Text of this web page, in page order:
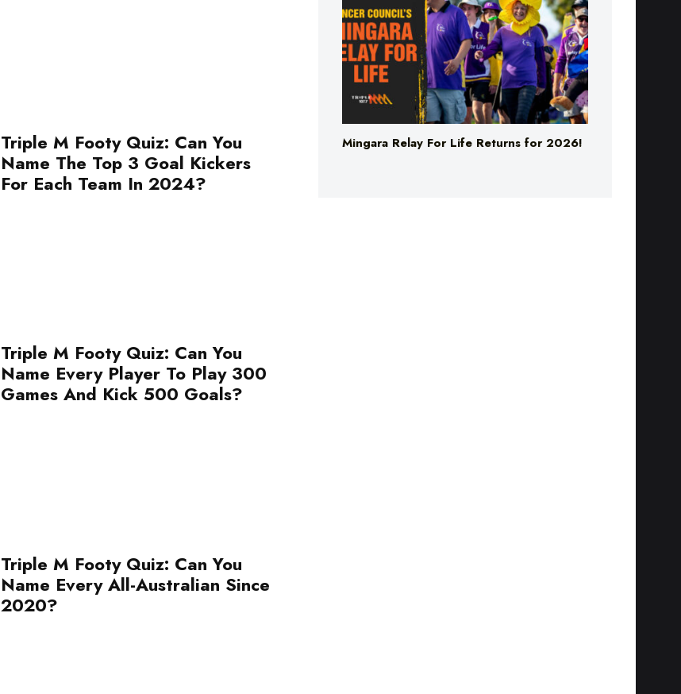
Triple M Footy Quiz: Can You
Name The Top 3 Goal Kickers
For Each Team In 2024?
Triple M Footy Quiz: Can You
Name Every Player To Play 300
Games And Kick 500 Goals?
Triple M Footy Quiz: Can You
Name Every All-Australian Since
2020?
Mingara Relay For Life Returns for 2026!